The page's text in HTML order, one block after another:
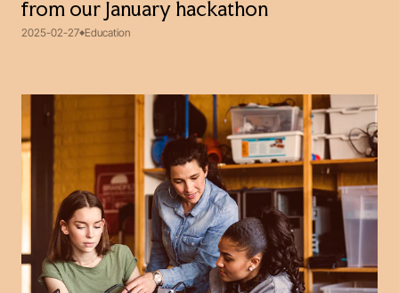
from our January hackathon
2025-02-27 Education